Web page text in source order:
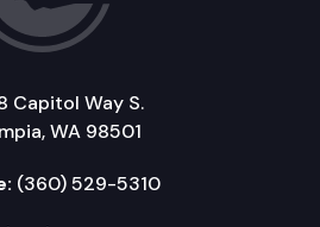
Capitol Way S.
WA 98501
(360) 529-5310